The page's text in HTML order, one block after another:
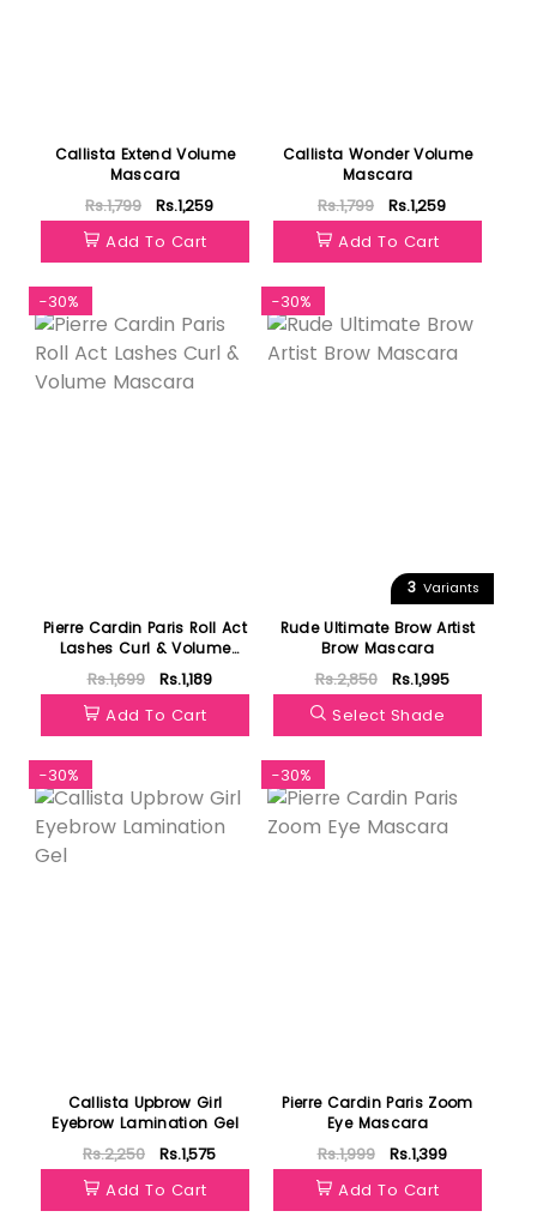
Callista Extend Volume
Mascara
Rs.1,799
Rs.1,259
Add To Cart
Callista Wonder Volume
Mascara
Rs.1,799
Rs.1,259
Add To Cart
-30%
Pierre Cardin Paris Roll Act
Lashes Curl & Volume
Mascara
Rs.1,699
Rs.1,189
Add To Cart
-30%
3 Variants
Rude Ultimate Brow Artist
Brow Mascara
Rs.2,850
Rs.1,995
Select Shade
-30%
Callista Upbrow Girl
Eyebrow Lamination Gel
Rs.2,250
Rs.1,575
Add To Cart
-30%
Pierre Cardin Paris Zoom
Eye Mascara
Rs.1,999
Rs.1,399
Add To Cart